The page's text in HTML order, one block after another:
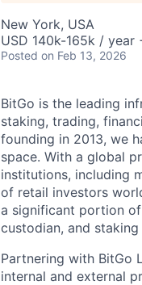
New York, USA
USD 140k-165k / year
Posted on Feb 13, 2026
BitGo is the leading
staking, trading,
founding in 2013, we
space. With a global
institutions, including
of retail investors
a significant portion
custodian, and
Partnering with BitGo
internal and external